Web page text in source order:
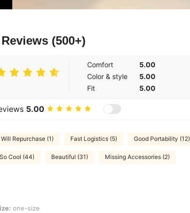
(500+)
Comfort
5.00
Color & style
5.00
Fit
5.00
5.00
Will Repurchase (1) Fast Logistics (5) Good Portability (12)
So Cool (44) Beautiful (31) Missing Accessories (2)
size
one-size